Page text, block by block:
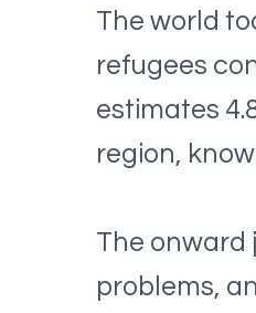
The world
refugees
estimates
region,
The onward
problems,